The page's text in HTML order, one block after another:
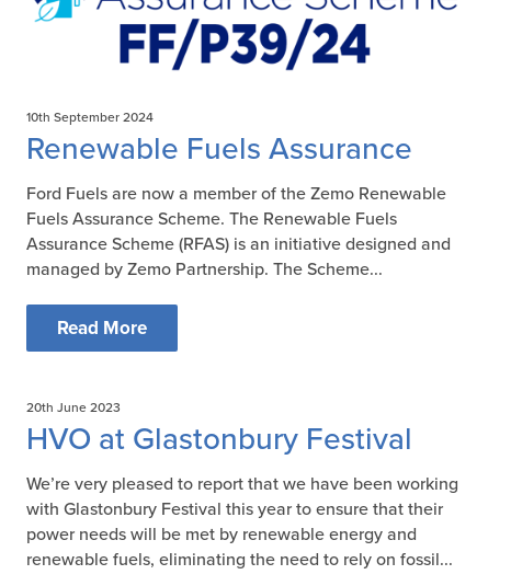
10th September 2024
Renewable Fuels Assurance
Ford Fuels are now a member of the Zemo Renewable
Fuels Assurance Scheme. The Renewable Fuels
Assurance Scheme (RFAS) is an initiative designed and
managed by Zemo Partnership. The Scheme...
Read More
20th June 2023
HVO at Glastonbury Festival
We’re very pleased to report that we have been working
with Glastonbury Festival this year to ensure that their
power needs will be met by renewable energy and
renewable fuels, eliminating the need to rely on fossil...